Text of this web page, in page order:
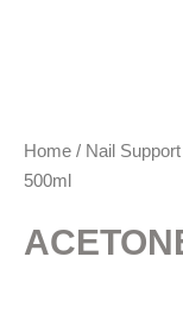
Home / Nail Support
500ml